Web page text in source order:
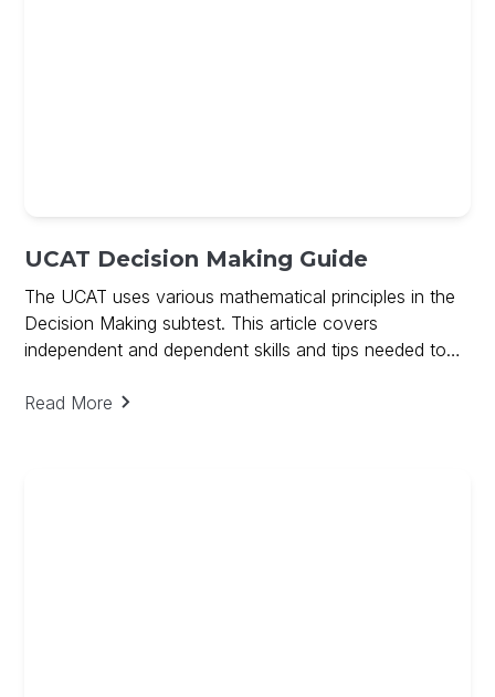
UCAT Decision Making Guide
The UCAT uses various mathematical principles in the
Decision Making subtest. This article covers
independent and dependent skills and tips needed to
Decision Making
Read More